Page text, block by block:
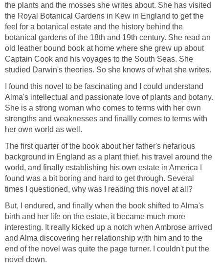
the plants and the mosses she writes about. She has visited
the Royal Botanical Gardens in Kew in England to get the
feel for a botanical estate and the history behind the
botanical gardens of the 18th and 19th century. She read an
old leather bound book at home where she grew up about
Captain Cook and his voyages to the South Seas. She
studied Darwin's theories. So she knows of what she writes.
I found this novel to be fascinating and I could understand
Alma's intellectual and passionate love of plants and botany.
She is a strong woman who comes to terms with her own
strengths and weaknesses and finallly comes to terms with
her own world as well.
The first quarter of the book about her father's nefarious
background in England as a plant thief, his travel around the
world, and finally establishing his own estate in America I
found was a bit boring and hard to get through. Several
times I questioned, why was I reading this novel at all?
But, I endured, and finally when the book shifted to Alma's
birth and her life on the estate, it became much more
interesting. It really kicked up a notch when Ambrose arrived
and Alma discovering her relationship with him and to the
end of the novel was quite the page turner. I couldn't put the
novel down.